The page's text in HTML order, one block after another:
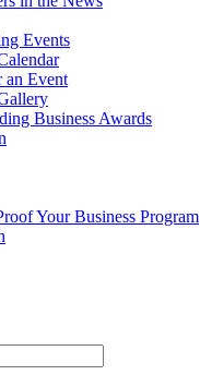
Events
an Event
Business Awards
Your Business Program